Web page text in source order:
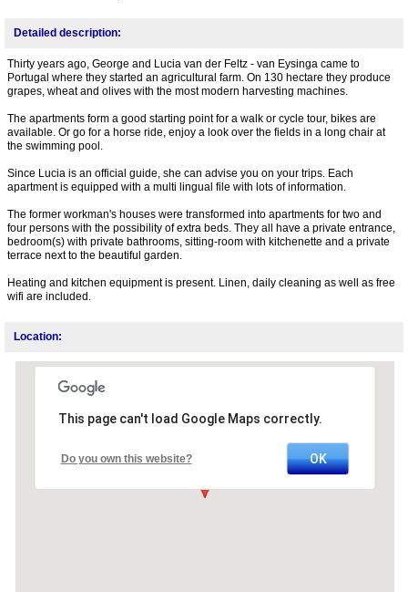
Detailed description:
Thirty years ago, George and Lucia van der Feltz - van Eysinga came to
Portugal where they started an agricultural farm. On 130 hectare they produce
grapes, wheat and olives with the most modern harvesting machines.
The apartments form a good starting point for a walk or cycle tour, bikes are
available. Or go for a horse ride, enjoy a look over the fields in a long chair at
the swimming pool.
Since Lucia is an official guide, she can advise you on your trips. Each
apartment is equipped with a multi lingual file with lots of information.
The former workman's houses were transformed into apartments for two and
four persons with the possibility of extra beds. They all have a private entrance,
bedroom(s) with private bathrooms, sitting-room with kitchenette and a private
terrace next to the beautiful garden.
Heating and kitchen equipment is present. Linen, daily cleaning as well as free
wifi are included.
Location:
This page can't load Google Maps correctly.
Do you own this website? OK